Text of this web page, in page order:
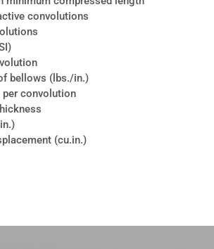
convolutions
bellows (lbs./in.)
convolution
(cu.in.)